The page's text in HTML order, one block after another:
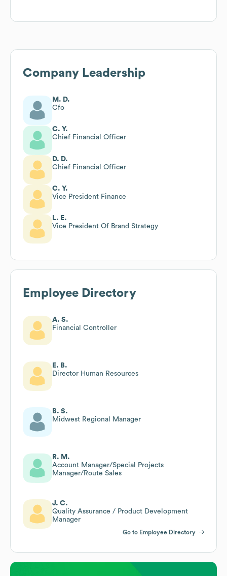
Company Leadership
M. D.
Cfo
C. Y.
Chief Financial Officer
D. D.
Chief Financial Officer
C. Y.
Vice President Finance
L. E.
Vice President Of Brand Strategy
Employee Directory
A. S.
Financial Controller
E. B.
Director Human Resources
B. S.
Midwest Regional Manager
R. M.
Account Manager/Special Projects
Manager/Route Sales
J. C.
Quality Assurance / Product Development
Manager
Go to Employee Directory